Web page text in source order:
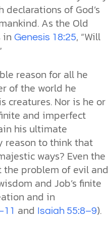
of God’s
As the Old
in Genesis 18:25, “Will
reason for all he
of the world he
creatures. Nor is he or
and imperfect
his ultimate
reason to think that
ways? Even the
the problem of evil and
and Job’s finite
and in
and Isaiah 55:8–9).